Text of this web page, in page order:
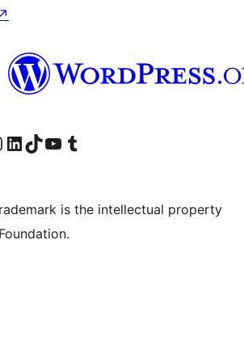
↗
Instagram account
Visit our LinkedIn account
Visit our TikTok account
Visit our YouTube channel
Visit our Tumblr account
is the intellectual property